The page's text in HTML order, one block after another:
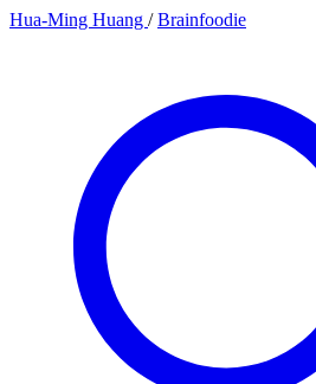
Hua-Ming Huang / Brainfoodie